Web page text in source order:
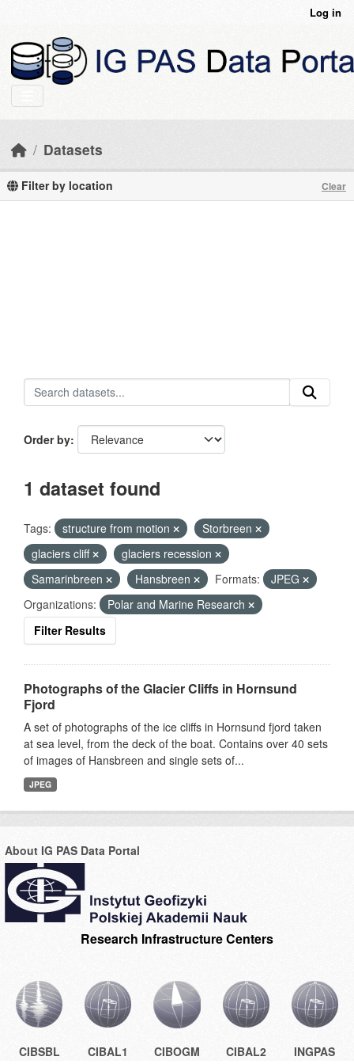
Log in
Datasets
Filter by location Clear
Order by
1 dataset found
Tags: structure from motion
Storbreen
glaciers cliff
glaciers recession
Samarinbreen
Hansbreen Formats:
JPEG
Organizations:
Polar and Marine Research
Filter Results
Photographs of the Glacier Cliffs in Hornsund
Fjord
A set of photographs of the ice cliffs in Hornsund fjord taken
at sea level, from the deck of the boat. Contains over 40 sets
of images of Hansbreen and single sets of...
JPEG
About IG PAS Data Portal
Research Infrastructure Centers
CIBSBL CIBAL1 CIBOGM CIBAL2 INGPAS